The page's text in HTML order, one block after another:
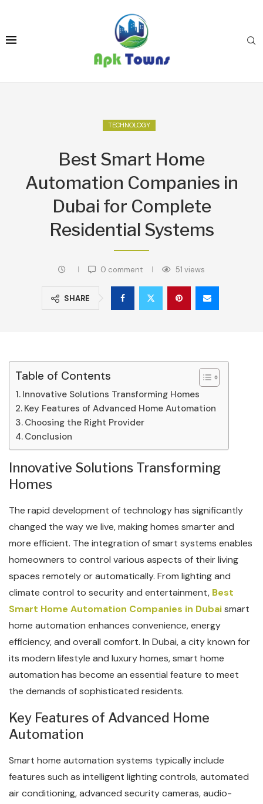
TECHNOLOGY
Best Smart Home
Automation Companies in
Dubai for Complete
Residential Systems
0 comment 51 views
SHARE
Table of Contents
Innovative Solutions Transforming Homes
Key Features of Advanced Home Automation
Choosing the Right Provider
Conclusion
Innovative Solutions Transforming
Homes
The rapid development of technology has significantly
changed the way we live, making homes smarter and
more efficient. The integration of smart systems enables
homeowners to control various aspects of their living
spaces remotely or automatically. From lighting and
climate control to security and entertainment, Best
Smart Home Automation Companies in Dubaismart
home automation enhances convenience, energy
efficiency, and overall comfort. In Dubai, a city known for
its modern lifestyle and luxury homes, smart home
automation has become an essential feature to meet
the demands of sophisticated residents.
Key Features of Advanced Home
Automation
Smart home automation systems typically include
features such as intelligent lighting controls, automated
air conditioning, advanced security cameras, audio-